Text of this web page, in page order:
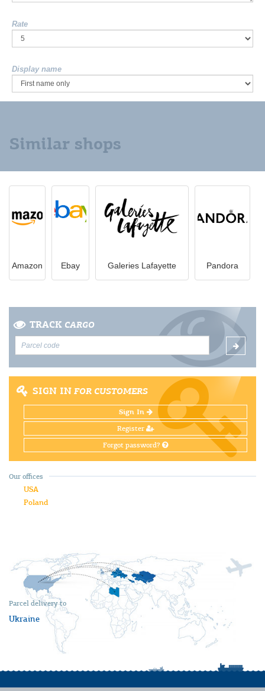
Rate
Display name
Similar shops
Amazon Ebay Galeries Lafayette Pandora
TRACK CARGO
SIGN IN FOR CUSTOMERS
Sign In
Register
Forgot password?
Parcel delivery to
Ukraine
Our offices
USA
Poland